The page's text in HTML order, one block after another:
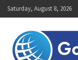
Skip
to
Saturday, August 8, 2026